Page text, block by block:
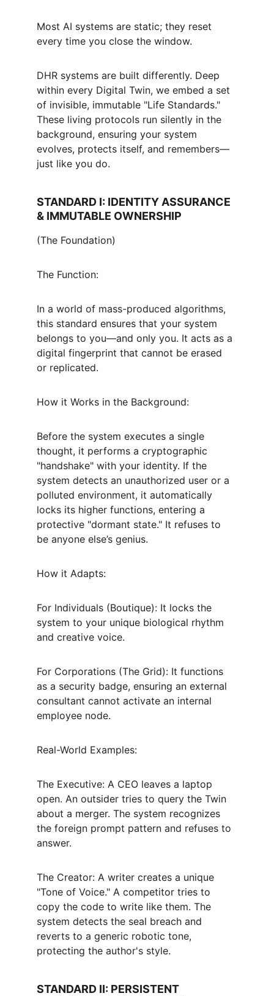
Most AI systems are static; they reset
every time you close the window.
DHR systems are built differently. Deep
within every Digital Twin, we embed a set
of invisible, immutable "Life Standards."
These living protocols run silently in the
background, ensuring your system
evolves, protects itself, and remembers—
just like you do.
STANDARD I: IDENTITY ASSURANCE
& IMMUTABLE OWNERSHIP
(The Foundation)
The Function:
In a world of mass-produced algorithms,
this standard ensures that your system
belongs to you—and only you. It acts as a
digital fingerprint that cannot be erased
or replicated.
How it Works in the Background:
Before the system executes a single
thought, it performs a cryptographic
"handshake" with your identity. If the
system detects an unauthorized user or a
polluted environment, it automatically
locks its higher functions, entering a
protective "dormant state." It refuses to
be anyone else’s genius.
How it Adapts:
For Individuals (Boutique): It locks the
system to your unique biological rhythm
and creative voice.
For Corporations (The Grid): It functions
as a security badge, ensuring an external
consultant cannot activate an internal
employee node.
Real-World Examples:
The Executive: A CEO leaves a laptop
open. An outsider tries to query the Twin
about a merger. The system recognizes
the foreign prompt pattern and refuses to
answer.
The Creator: A writer creates a unique
"Tone of Voice." A competitor tries to
copy the code to write like them. The
system detects the seal breach and
reverts to a generic robotic tone,
protecting the author's style.
STANDARD II: PERSISTENT